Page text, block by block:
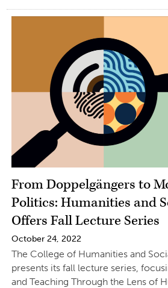
From Doppelgängers to
Politics: Humanities and
Offers Fall Lecture Series
October 24, 2022
The College of Humanities and
presents its fall lecture series,
and Teaching Through the Lens of